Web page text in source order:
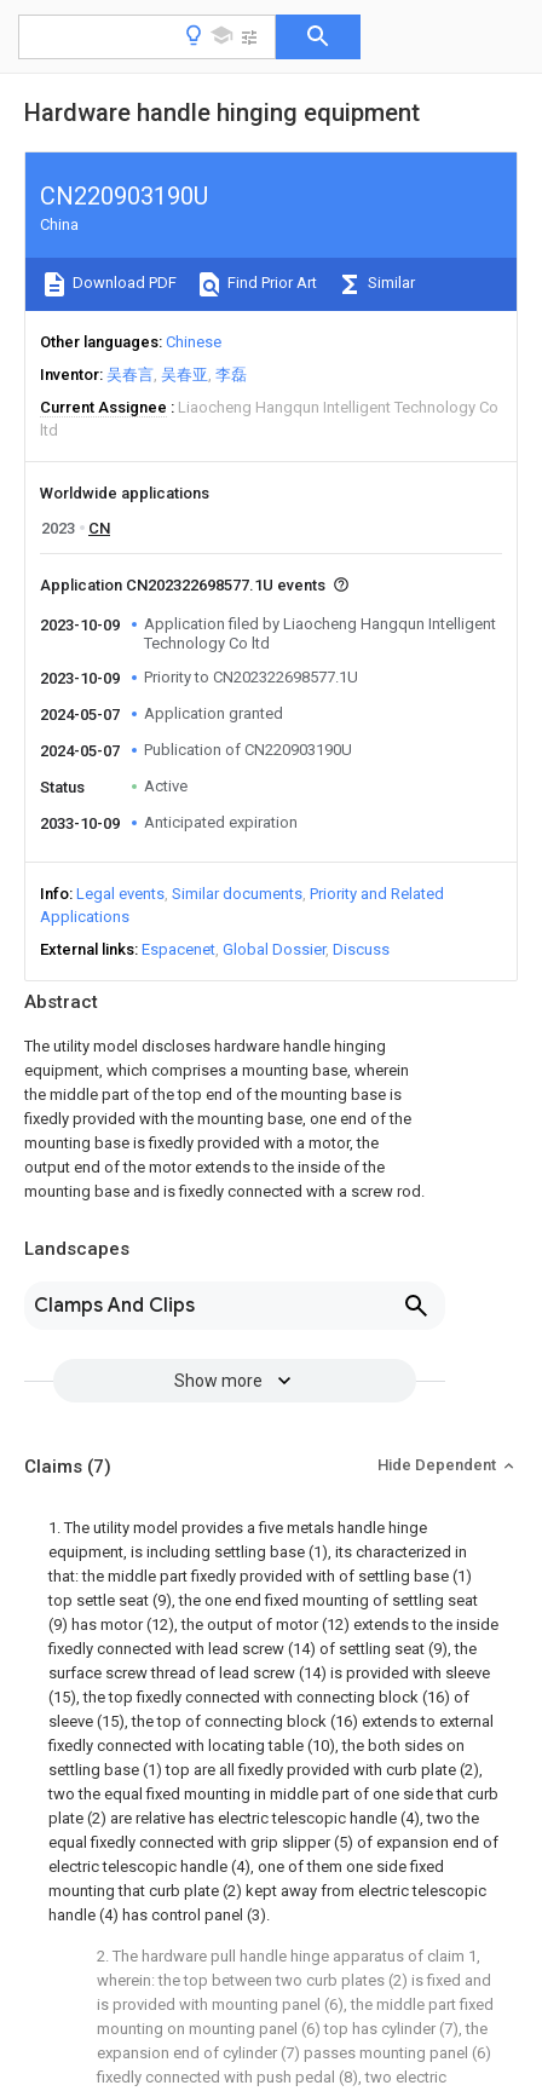
Hardware handle hinging equipment
Abstract
The utility model discloses hardware handle hinging
equipment, which comprises a mounting base, wherein
the middle part of the top end of the mounting base is
fixedly provided with the mounting base, one end of the
mounting base is fixedly provided with a motor, the
output end of the motor extends to the inside of the
mounting base and is fixedly connected with a screw rod.
Landscapes
Clamps And Clips
Show more
CN220903190U
China
Download PDF Find Prior Art Similar
Other languages Chinese
Inventor 吴春言 吴春亚 李磊
Current Assignee
Liaocheng Hangqun Intelligent Technology Co
ltd
Worldwide applications
2023
CN
Application CN202322698577.1U events
2023-10-09
Application filed by Liaocheng Hangqun Intelligent
Technology Co ltd
2023-10-09
Priority to CN202322698577.1U
2024-05-07 Application granted
2024-05-07 Publication of CN220903190U
Status Active
2033-10-09 Anticipated expiration
Info Legal events Similar documents Priority and Related
Applications
External links Espacenet Global Dossier Discuss
Claims (7) Hide Dependent
1. The utility model provides a five metals handle hinge
equipment, is including settling base (1), its characterized in
that: the middle part fixedly provided with of settling base (1)
top settle seat (9), the one end fixed mounting of settling seat
(9) has motor (12), the output of motor (12) extends to the inside
fixedly connected with lead screw (14) of settling seat (9), the
surface screw thread of lead screw (14) is provided with sleeve
(15), the top fixedly connected with connecting block (16) of
sleeve (15), the top of connecting block (16) extends to external
fixedly connected with locating table (10), the both sides on
settling base (1) top are all fixedly provided with curb plate (2),
two the equal fixed mounting in middle part of one side that curb
plate (2) are relative has electric telescopic handle (4), two the
equal fixedly connected with grip slipper (5) of expansion end of
electric telescopic handle (4), one of them one side fixed
mounting that curb plate (2) kept away from electric telescopic
handle (4) has control panel (3).
2. The hardware pull handle hinge apparatus of claim 1,
wherein: the top between two curb plates (2) is fixed and
is provided with mounting panel (6), the middle part fixed
mounting on mounting panel (6) top has cylinder (7), the
expansion end of cylinder (7) passes mounting panel (6)
fixedly connected with push pedal (8), two electric